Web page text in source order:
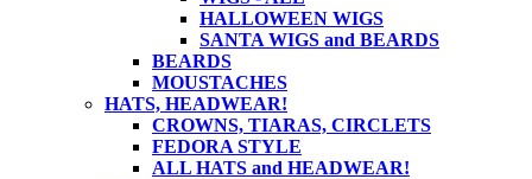
HALLOWEEN WIGS
SANTA WIGS and BEARDS
BEARDS
MOUSTACHES
HATS, HEADWEAR!
CROWNS, TIARAS, CIRCLETS
FEDORA STYLE
ALL HATS and HEADWEAR!